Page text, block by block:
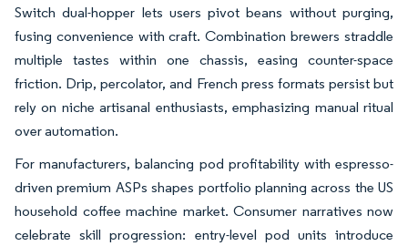
Switch dual-hopper lets users pivot beans without purging,
fusing convenience with craft. Combination brewers straddle
multiple tastes within one chassis, easing counter-space
friction. Drip, percolator, and French press formats persist but
rely on niche artisanal enthusiasts, emphasizing manual ritual
over automation.
For manufacturers, balancing pod profitability with espresso-
driven premium ASPs shapes portfolio planning across the US
household coffee machine market. Consumer narratives now
celebrate skill progression: entry-level pod units introduce